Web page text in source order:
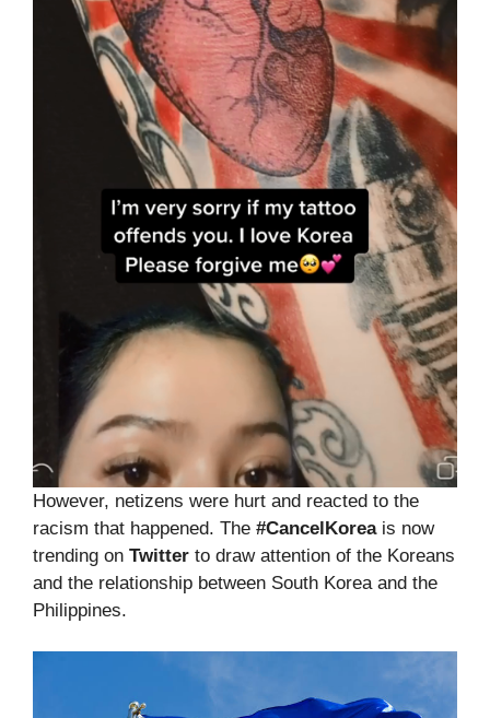
However, netizens were hurt and reacted to the
racism that happened. The #CancelKorea is now
trending on Twitter to draw attention of the Koreans
and the relationship between South Korea and the
Philippines.